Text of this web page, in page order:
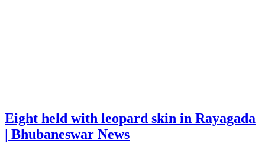
Eight held with leopard skin in Rayagada
| Bhubaneswar News